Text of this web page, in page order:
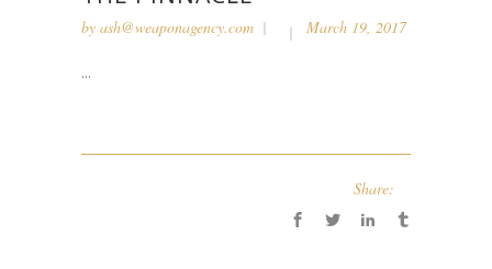
by ash@weaponagency.com March 19, 2017
...
Share: